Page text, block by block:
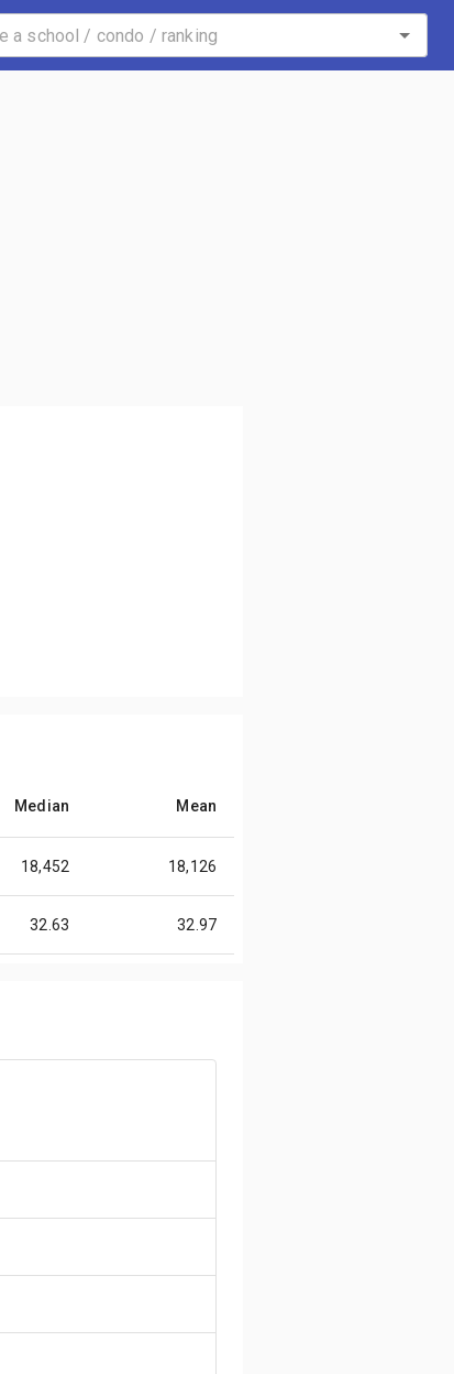
Median Mean
18,452 18,126
32.63 32.97